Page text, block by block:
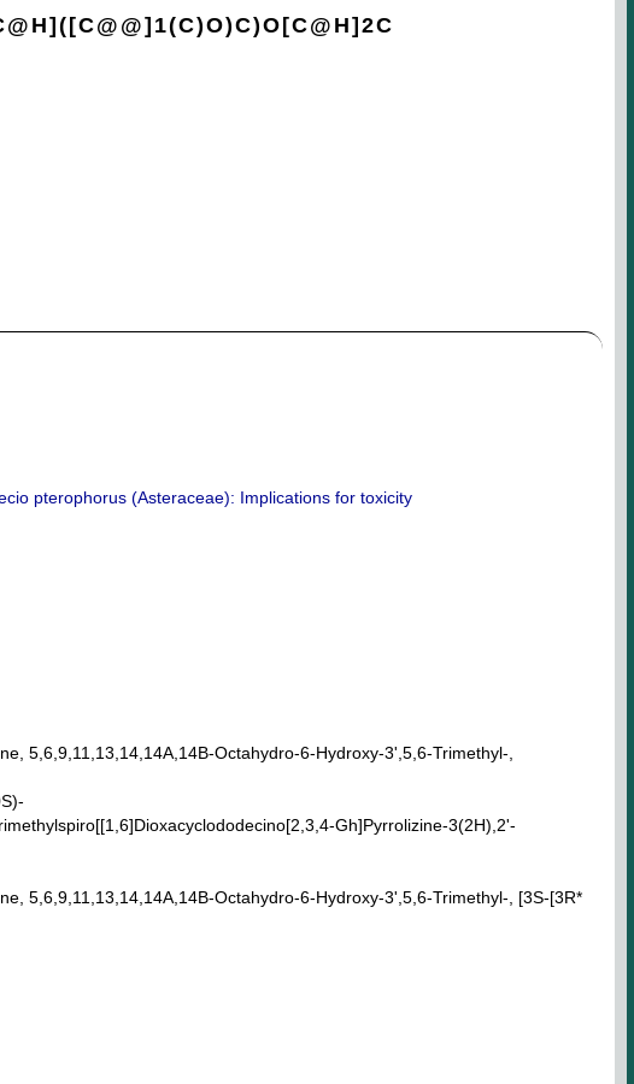
pterophorus (Asteraceae): Implications for toxicity
5,6,9,11,13,14,14A,14B-Octahydro-6-Hydroxy-3',5,6-Trimethyl-,
Gh]Pyrrolizine-3(2H),2'-
5,6,9,11,13,14,14A,14B-Octahydro-6-Hydroxy-3',5,6-Trimethyl-, [3S-[3R*